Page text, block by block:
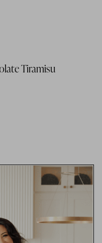
Tiramisu